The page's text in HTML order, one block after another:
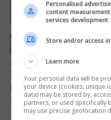
LOCAL NEWS
Yellow alert issued
reach 33C
7th August 2026
Personalised
content
services development
Store and/or access
Learn more
Your personal data will be
your device (cookies, unique
data) may be stored by,
partners, or used specifically
may use precise geolocation